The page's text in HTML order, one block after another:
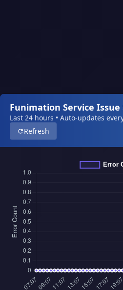
Funimation Service
Last 24 hours • Auto-updates
Refresh